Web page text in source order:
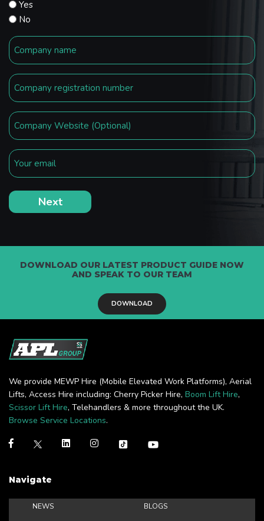
Yes
No
DOWNLOAD OUR LATEST PRODUCT GUIDE NOW
AND SPEAK TO OUR TEAM
DOWNLOAD
We provide MEWP Hire (Mobile Elevated Work Platforms), Aerial
Lifts, Access Hire including: Cherry Picker Hire, Boom Lift Hire,
Scissor Lift Hire, Telehandlers & more throughout the UK.
Browse Service Locations.
Navigate
NEWS BLOGS